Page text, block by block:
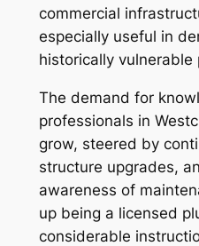
commercial
especially useful in
historically vulnerable
The demand for
professionals in
grow, steered by
structure upgrades,
awareness of
up being a licensed
considerable